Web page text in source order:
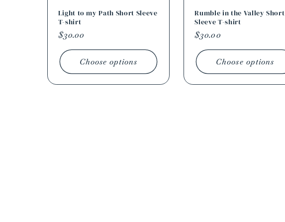
Light to my Path Short Sleeve
T-shirt
Regular
price
$30.00
Choose options
Rumble in the Valley Short
Sleeve T-shirt
Regular
price
$30.00
Choose options